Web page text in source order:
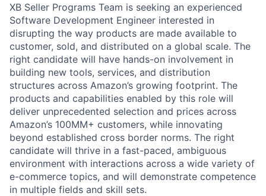
XB Seller Programs Team is seeking an experienced
Software Development Engineer interested in
disrupting the way products are made available to
customer, sold, and distributed on a global scale. The
right candidate will have hands-on involvement in
building new tools, services, and distribution
structures across Amazon’s growing footprint. The
products and capabilities enabled by this role will
deliver unprecedented selection and prices across
Amazon’s 100MM+ customers, while innovating
beyond established cross border norms. The right
candidate will thrive in a fast-paced, ambiguous
environment with interactions across a wide variety of
e-commerce topics, and will demonstrate competence
in multiple fields and skill sets.